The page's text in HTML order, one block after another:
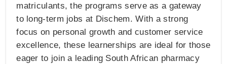
matriculants, the programs serve as a gateway
to long-term jobs at Dischem. With a strong
focus on personal growth and customer service
excellence, these learnerships are ideal for those
eager to join a leading South African pharmacy